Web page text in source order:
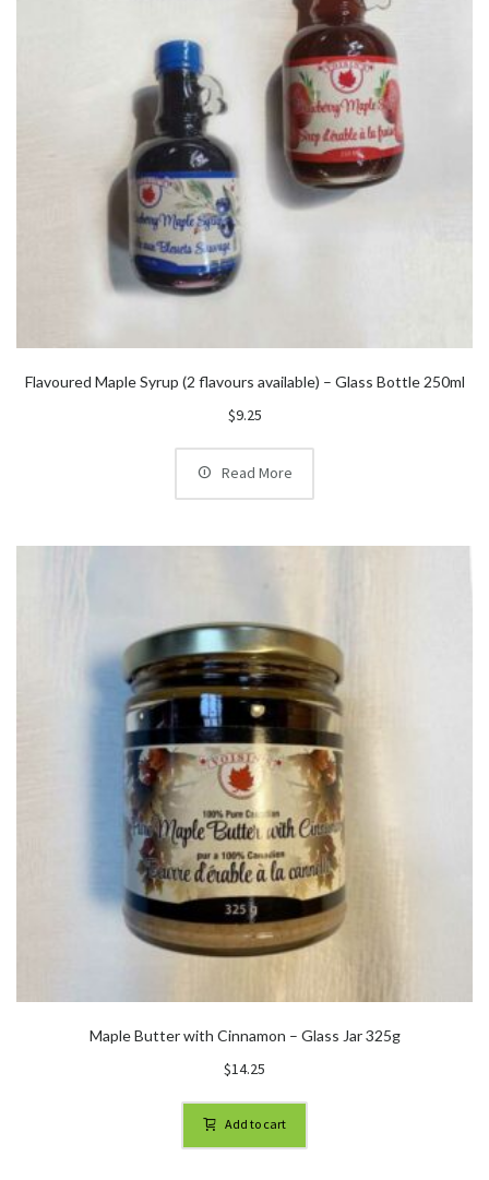
Flavoured Maple Syrup (2 flavours available) – Glass Bottle 250ml
$9.25
Read More
Maple Butter with Cinnamon – Glass Jar 325g
$14.25
Add to cart